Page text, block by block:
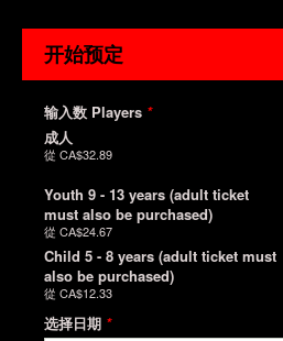
开始预定
输入数 Players *
成人
從 CA$32.89
Youth 9 - 13 years (adult ticket
must also be purchased)
從 CA$24.67
Child 5 - 8 years (adult ticket must
also be purchased)
從 CA$12.33
选择日期 *